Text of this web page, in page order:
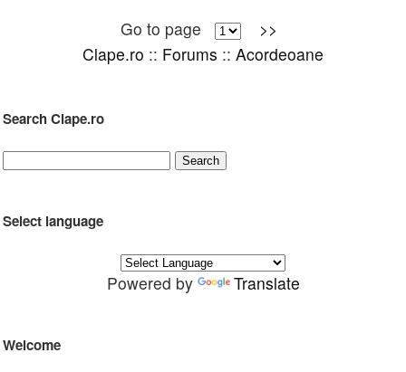
Go to page
>>
Clape.ro :: Forums :: Acordeoane
Search Clape.ro
Select language
Powered by Translate
Welcome